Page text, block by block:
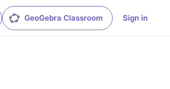
GeoGebra Classroom Sign in